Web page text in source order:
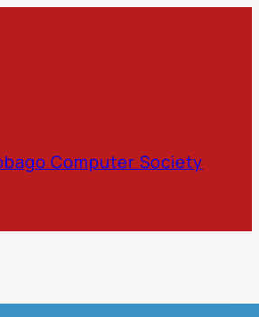
Computer Society